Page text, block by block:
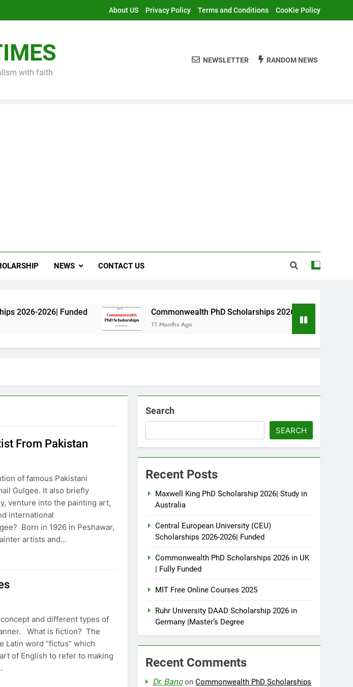
About US Privacy Policy Terms and Conditions CooKie Policy
with faith
NEWSLETTER RANDOM NEWS
NEWS CONTACT US
Funded Commonwealth PhD Scholarships 2026 in UK | Fully Funded
11 Months Ago
From Pakistan
of famous Pakistani
Gulgee. It also briefly
venture into the painting art,
international
Born in 1926 in Peshawar,
artists and…
and different types of
What is fiction? The
word “fictus” which
of English to refer to making
Search
SEARCH
Recent Posts
Maxwell King PhD Scholarship 2026| Study in
Australia
Central European University (CEU)
Scholarships 2026-2026| Funded
Commonwealth PhD Scholarships 2026 in UK
| Fully Funded
MIT Free Online Courses 2025
Ruhr University DAAD Scholarship 2026 in
Germany |Master’s Degree
Recent Comments
Dr. BanoonCommonwealth PhD Scholarships